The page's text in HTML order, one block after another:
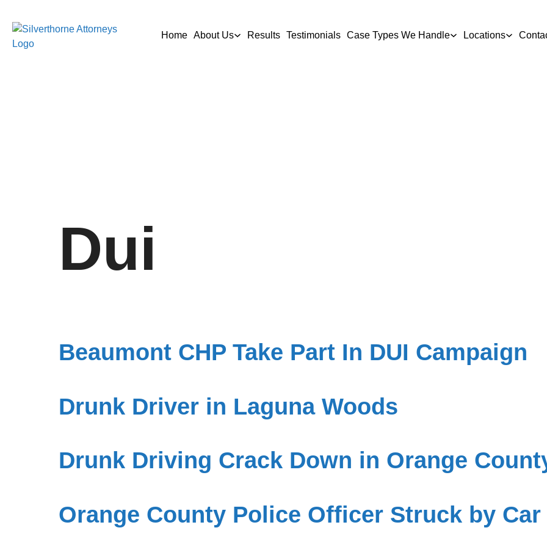
Home About Us Results Testimonials Case Types We Handle Locations
Dui
Beaumont CHP Take Part In DUI Campaign
Drunk Driver in Laguna Woods
Drunk Driving Crack Down in Orange
Orange County Police Officer Struck by Car